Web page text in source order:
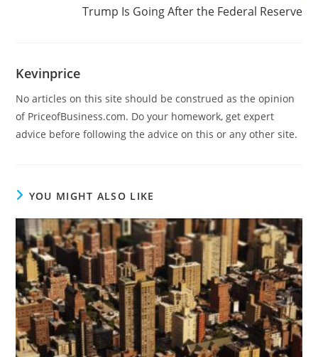
Trump Is Going After the Federal Reserve
Kevinprice
No articles on this site should be construed as the opinion
of PriceofBusiness.com. Do your homework, get expert
advice before following the advice on this or any other site.
YOU MIGHT ALSO LIKE